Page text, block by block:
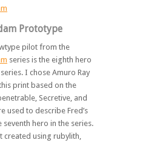
Prototype
pilot from the
series is the eighth hero
I chose Amuro Ray
print based on the
Secretive, and
used to describe Fred’s
hero in the series.
created using rubylith,